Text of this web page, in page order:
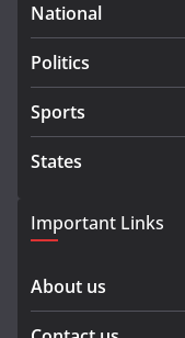
National
Politics
Sports
States
Important Links
About us